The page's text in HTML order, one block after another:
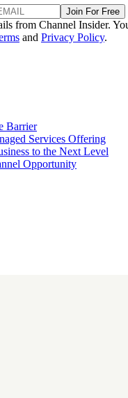
Join For Free
from Channel Insider.
and Privacy Policy.
Barrier
Services Offering
to the Next Level
Opportunity